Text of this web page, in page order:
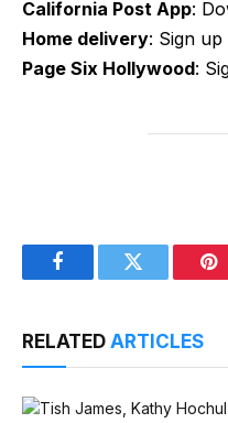
California Post App:
Home delivery: Sign up
Page Six Hollywood:
FacebookTwitter
RELATED ARTICLES